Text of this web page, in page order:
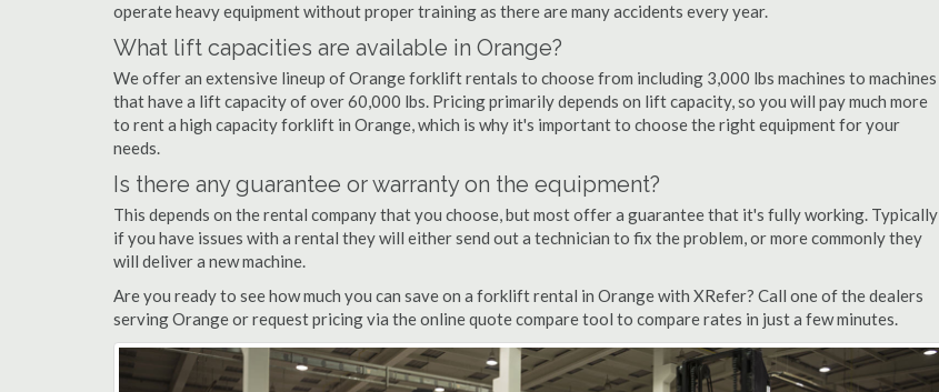
operate heavy equipment without proper training as there are many accidents every year.
What lift capacities are available in Orange?
We offer an extensive lineup of Orange forklift rentals to choose from including 3,000 lbs machines to machines
that have a lift capacity of over 60,000 lbs. Pricing primarily depends on lift capacity, so you will pay much more
to rent a high capacity forklift in Orange, which is why it's important to choose the right equipment for your
needs.
Is there any guarantee or warranty on the equipment?
This depends on the rental company that you choose, but most offer a guarantee that it's fully working. Typically
if you have issues with a rental they will either send out a technician to fix the problem, or more commonly they
will deliver a new machine.
Are you ready to see how much you can save on a forklift rental in Orange with XRefer? Call one of the dealers
serving Orange or request pricing via the online quote compare tool to compare rates in just a few minutes.